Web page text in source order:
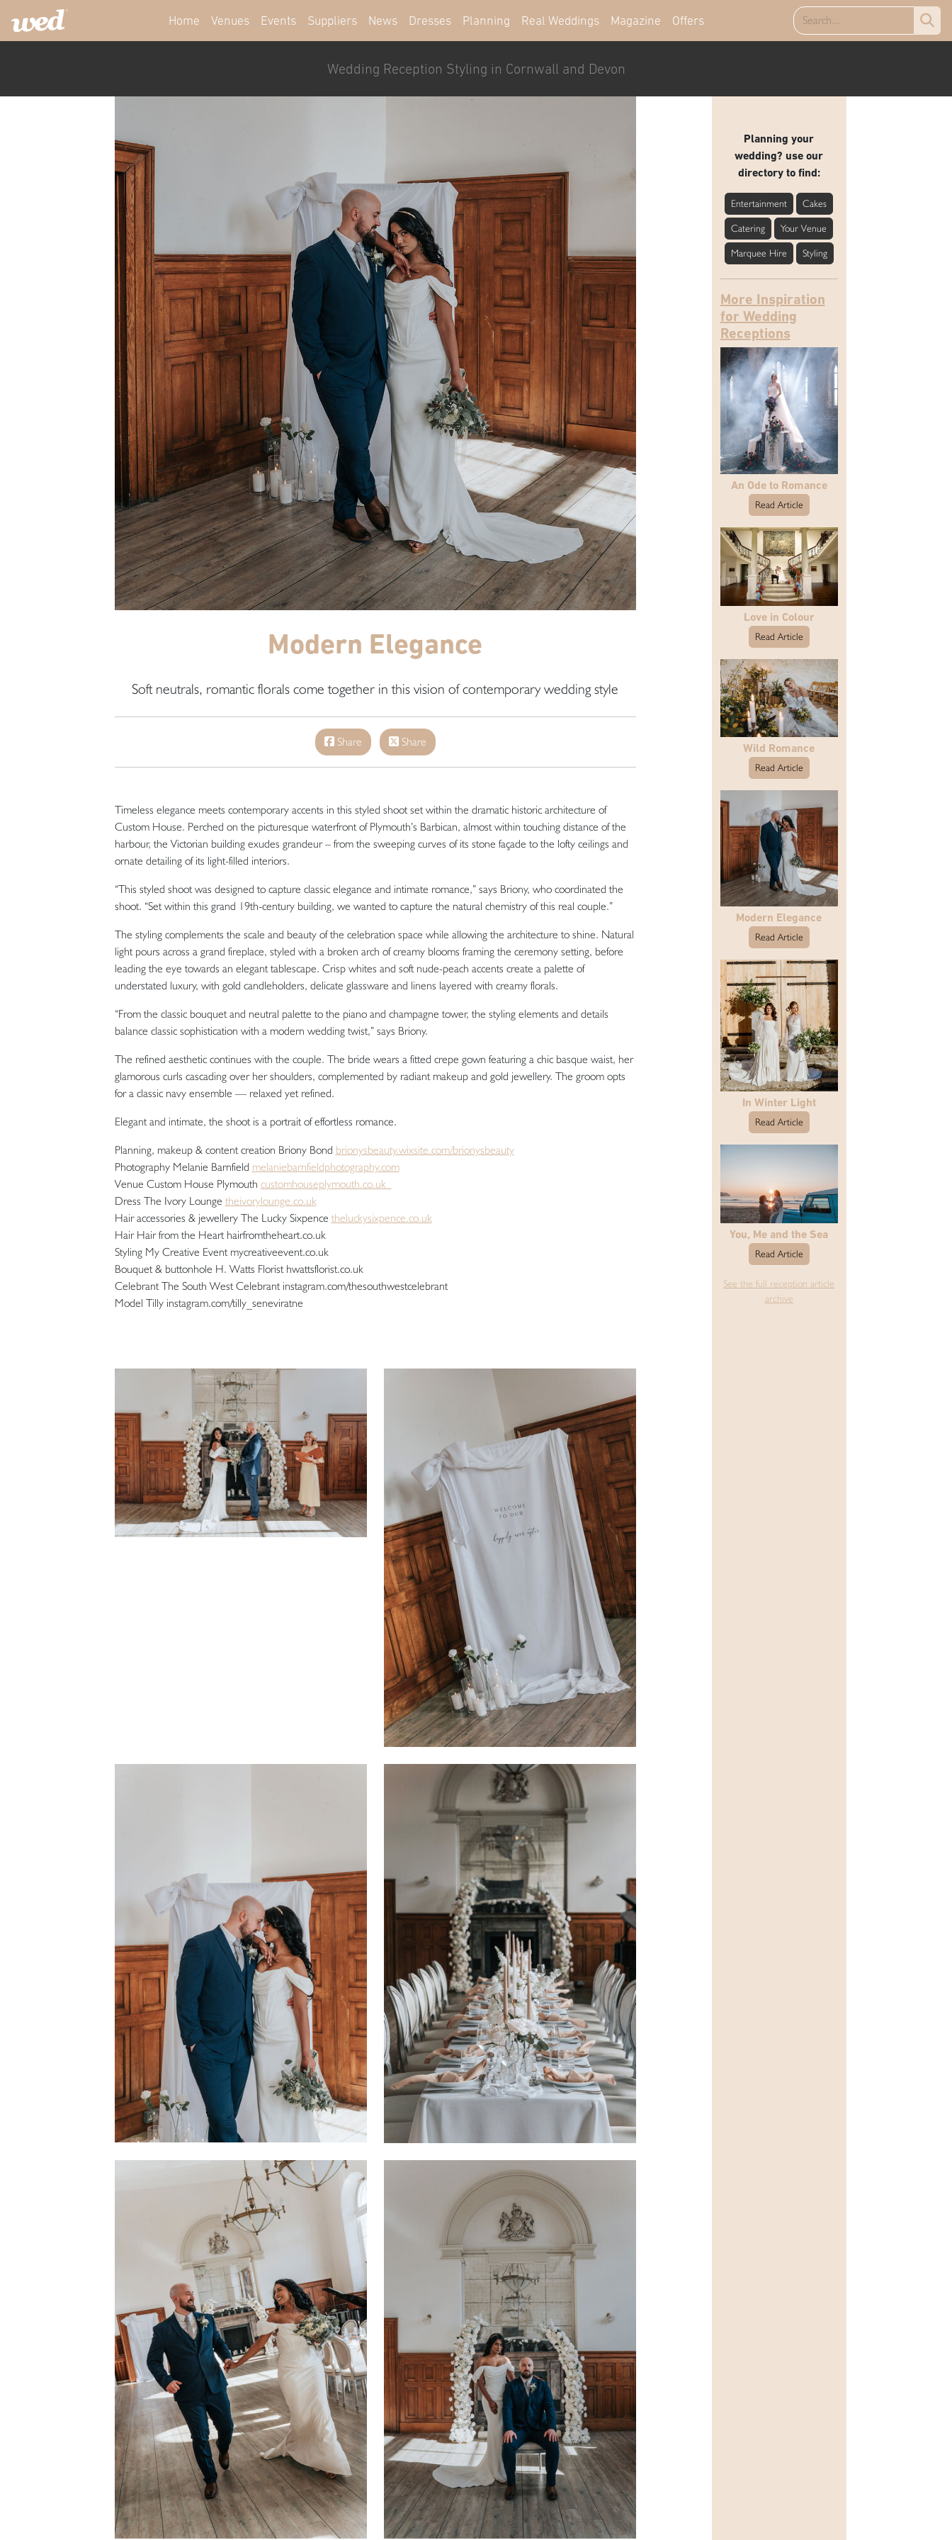
Home Venues Events Suppliers News Dresses Planning Real Weddings Magazine Offers
Wedding Reception Styling in Cornwall and Devon
Modern Elegance
Soft neutrals, romantic florals come together in this vision of contemporary wedding style
Share Share
Timeless elegance meets contemporary accents in this styled shoot set within the dramatic historic architecture of
Custom House. Perched on the picturesque waterfront of Plymouth’s Barbican, almost within touching distance of the
harbour, the Victorian building exudes grandeur – from the sweeping curves of its stone façade to the lofty ceilings and
ornate detailing of its light-filled interiors.
“This styled shoot was designed to capture classic elegance and intimate romance,” says Briony, who coordinated the
shoot. “Set within this grand 19th-century building, we wanted to capture the natural chemistry of this real couple.”
The styling complements the scale and beauty of the celebration space while allowing the architecture to shine. Natural
light pours across a grand fireplace, styled with a broken arch of creamy blooms framing the ceremony setting, before
leading the eye towards an elegant tablescape. Crisp whites and soft nude-peach accents create a palette of
understated luxury, with gold candleholders, delicate glassware and linens layered with creamy florals.
“From the classic bouquet and neutral palette to the piano and champagne tower, the styling elements and details
balance classic sophistication with a modern wedding twist,” says Briony.
The refined aesthetic continues with the couple. The bride wears a fitted crepe gown featuring a chic basque waist, her
glamorous curls cascading over her shoulders, complemented by radiant makeup and gold jewellery. The groom opts
for a classic navy ensemble — relaxed yet refined.
Elegant and intimate, the shoot is a portrait of effortless romance.
Planning, makeup & content creation Briony Bond brionysbeauty.wixsite.com/brionysbeauty
Photography Melanie Barnfield melaniebarnfieldphotography.com
Venue Custom House Plymouth customhouseplymouth.co.uk
Dress The Ivory Lounge theivorylounge.co.uk
Hair accessories & jewellery The Lucky Sixpence theluckysixpence.co.uk
Hair Hair from the Heart hairfromtheheart.co.uk
Styling My Creative Event mycreativeevent.co.uk
Bouquet & buttonhole H. Watts Florist hwattsflorist.co.uk
Celebrant The South West Celebrant instagram.com/thesouthwestcelebrant
Model Tilly instagram.com/tilly_seneviratne
Planning your
wedding? use our
directory to find:
Entertainment Cakes
Catering Your Venue
Marquee Hire Styling
More Inspiration
for Wedding
Receptions
An Ode to Romance
Read Article
Love in Colour
Read Article
Wild Romance
Read Article
Modern Elegance
Read Article
In Winter Light
Read Article
You, Me and the Sea
Read Article
See the full reception article
archive